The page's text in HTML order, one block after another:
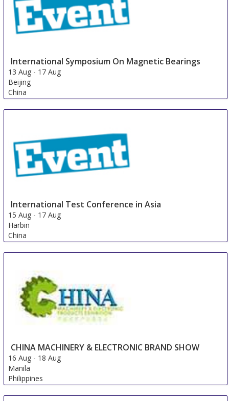
International Symposium On Magnetic Bearings
13 Aug - 17 Aug
Beijing
China
International Test Conference in Asia
15 Aug - 17 Aug
Harbin
China
CHINA MACHINERY & ELECTRONIC BRAND SHOW
16 Aug - 18 Aug
Manila
Philippines